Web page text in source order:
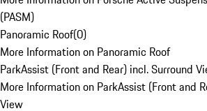
(PASM)
Panoramic Roof(0)
More Information on Panoramic Roof
ParkAssist (Front and Rear) incl. Surround
More Information on ParkAssist (Front and
View